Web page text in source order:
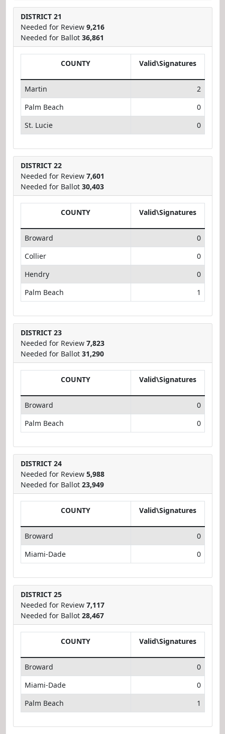
DISTRICT 21
Needed for Review 9,216
Needed for Ballot 36,861
COUNTY Valid\Signatures
Martin
2
Palm Beach
0
St. Lucie
0
DISTRICT 22
Needed for Review 7,601
Needed for Ballot 30,403
COUNTY Valid\Signatures
Broward
0
Collier
0
Hendry
0
Palm Beach
1
DISTRICT 23
Needed for Review 7,823
Needed for Ballot 31,290
COUNTY Valid\Signatures
Broward
0
Palm Beach
0
DISTRICT 24
Needed for Review 5,988
Needed for Ballot 23,949
COUNTY Valid\Signatures
Broward
0
Miami-Dade
0
DISTRICT 25
Needed for Review 7,117
Needed for Ballot 28,467
COUNTY Valid\Signatures
Broward
0
Miami-Dade
0
Palm Beach
1